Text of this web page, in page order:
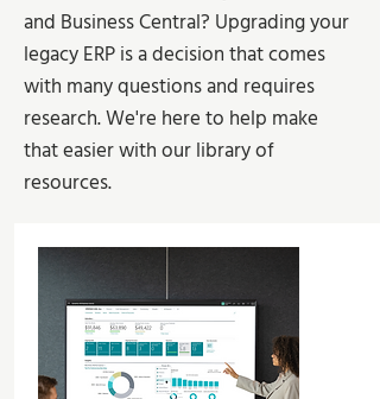
and Business Central? Upgrading your
legacy ERP is a decision that comes
with many questions and requires
research. We're here to help make
that easier with our library of
resources.